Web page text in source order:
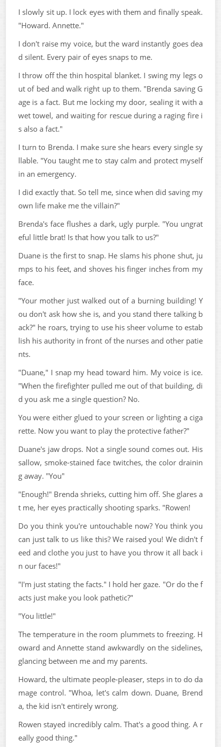
I slowly sit up. I lock eyes with them and finally speak.
"Howard. Annette."
I don't raise my voice, but the ward instantly goes dea
d silent. Every pair of eyes snaps to me.
I throw off the thin hospital blanket. I swing my legs o
ut of bed and walk right up to them. "Brenda saving G
age is a fact. But me locking my door, sealing it with a
wet towel, and waiting for rescue during a raging fire i
s also a fact."
I turn to Brenda. I make sure she hears every single sy
llable. "You taught me to stay calm and protect myself
in an emergency.
I did exactly that. So tell me, since when did saving my
own life make me the villain?"
Brenda's face flushes a dark, ugly purple. "You ungrat
eful little brat! Is that how you talk to us?"
Duane is the first to snap. He slams his phone shut, ju
mps to his feet, and shoves his finger inches from my
face.
"Your mother just walked out of a burning building! Y
ou don't ask how she is, and you stand there talking b
ack?" he roars, trying to use his sheer volume to estab
lish his authority in front of the nurses and other patie
nts.
"Duane," I snap my head toward him. My voice is ice.
"When the firefighter pulled me out of that building, di
d you ask me a single question? No.
You were either glued to your screen or lighting a ciga
rette. Now you want to play the protective father?"
Duane's jaw drops. Not a single sound comes out. His
sallow, smoke-stained face twitches, the color drainin
g away. "You"
"Enough!" Brenda shrieks, cutting him off. She glares a
t me, her eyes practically shooting sparks. "Rowen!
Do you think you're untouchable now? You think you
can just talk to us like this? We raised you! We didn't f
eed and clothe you just to have you throw it all back i
n our faces!"
"I'm just stating the facts." I hold her gaze. "Or do the f
acts just make you look pathetic?"
"You little!"
The temperature in the room plummets to freezing. H
oward and Annette stand awkwardly on the sidelines,
glancing between me and my parents.
Howard, the ultimate people-pleaser, steps in to do da
mage control. "Whoa, let's calm down. Duane, Brend
a, the kid isn't entirely wrong.
Rowen stayed incredibly calm. That's a good thing. A r
eally good thing."